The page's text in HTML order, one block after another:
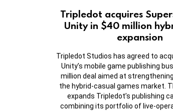
Tripledot acquires
Unity in $40 million
expansion
Tripledot Studios has agreed to
Unity’s mobile game publishing
million deal aimed at
the hybrid-casual games market.
expands Tripledot’s publishing
combining its portfolio of live-